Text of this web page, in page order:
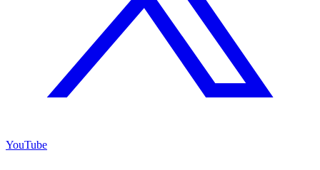
YouTube